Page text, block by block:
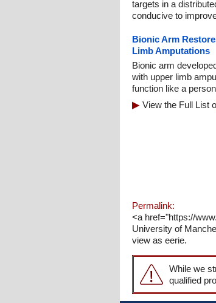
targets in a
conducive to
Bionic Arm
Limb Amputations
Bionic arm
with upper limb
function like a
View the Full List
Permalink:
<a href="https://
University of
view as eerie.
While we
qualified